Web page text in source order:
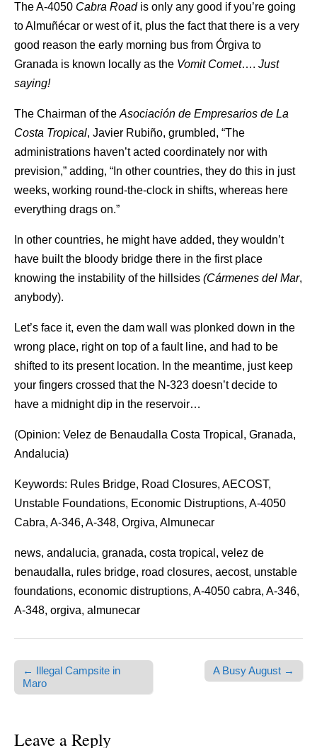
The A-4050 Cabra Road is only any good if you’re going
to Almuñécar or west of it, plus the fact that there is a very
good reason the early morning bus from Órgiva to
Granada is known locally as the Vomit Comet…. Just
saying!
The Chairman of the Asociación de Empresarios de La
Costa Tropical, Javier Rubiño, grumbled, “The
administrations haven’t acted coordinately nor with
prevision,” adding, “In other countries, they do this in just
weeks, working round-the-clock in shifts, whereas here
everything drags on.”
In other countries, he might have added, they wouldn’t
have built the bloody bridge there in the first place
knowing the instability of the hillsides (Cármenes del Mar,
anybody).
Let’s face it, even the dam wall was plonked down in the
wrong place, right on top of a fault line, and had to be
shifted to its present location. In the meantime, just keep
your fingers crossed that the N-323 doesn’t decide to
have a midnight dip in the reservoir…
(Opinion: Velez de Benaudalla Costa Tropical, Granada,
Andalucia)
Keywords: Rules Bridge, Road Closures, AECOST,
Unstable Foundations, Economic Distruptions, A-4050
Cabra, A-346, A-348, Orgiva, Almunecar
news, andalucia, granada, costa tropical, velez de
benaudalla, rules bridge, road closures, aecost, unstable
foundations, economic distruptions, A-4050 cabra, A-346,
A-348, orgiva, almunecar
Post navigation
← Illegal Campsite in
Maro
A Busy August →
Leave a Reply